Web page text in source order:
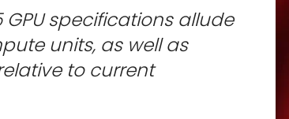
GPU specifications allude
units, as well as
to current